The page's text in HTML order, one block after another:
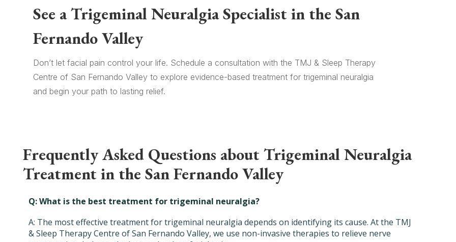
See a Trigeminal Neuralgia Specialist in the San
Fernando Valley
Don’t let facial pain control your life. Schedule a consultation with the TMJ & Sleep Therapy
Centre of San Fernando Valley to explore evidence-based treatment for trigeminal neuralgia
and begin your path to lasting relief.
Frequently Asked Questions about Trigeminal Neuralgia
Treatment in the San Fernando Valley
Q: What is the best treatment for trigeminal neuralgia?
A: The most effective treatment for trigeminal neuralgia depends on identifying its cause. At the TMJ
& Sleep Therapy Centre of San Fernando Valley, we use non-invasive therapies to relieve nerve